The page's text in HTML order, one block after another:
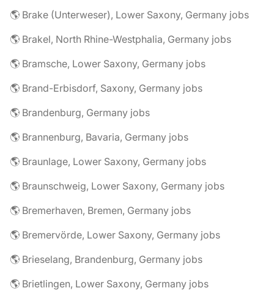
🌎 Brake (Unterweser), Lower Saxony, Germany jobs
🌎 Brakel, North Rhine-Westphalia, Germany jobs
🌎 Bramsche, Lower Saxony, Germany jobs
🌎 Brand-Erbisdorf, Saxony, Germany jobs
🌎 Brandenburg, Germany jobs
🌎 Brannenburg, Bavaria, Germany jobs
🌎 Braunlage, Lower Saxony, Germany jobs
🌎 Braunschweig, Lower Saxony, Germany jobs
🌎 Bremerhaven, Bremen, Germany jobs
🌎 Bremervörde, Lower Saxony, Germany jobs
🌎 Brieselang, Brandenburg, Germany jobs
🌎 Brietlingen, Lower Saxony, Germany jobs